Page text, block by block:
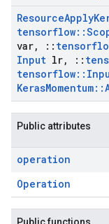
ResourceApply
tensorflow::
var, ::
Input lr, ::
tensorflow::
KerasMomentum::
Public attributes
operation
Operation